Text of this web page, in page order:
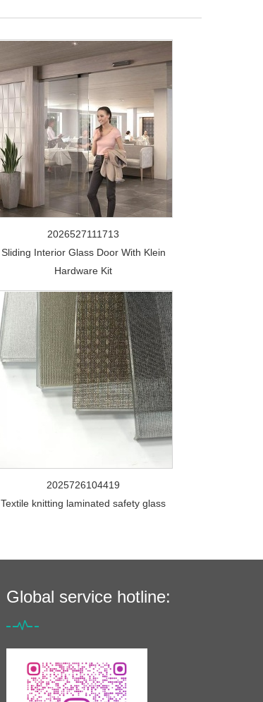
2026527111713
Sliding Interior Glass Door With Klein
Hardware Kit
2025726104419
Textile knitting laminated safety glass
Global service hotline: